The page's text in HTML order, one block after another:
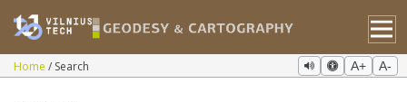
Home Search A+ A-